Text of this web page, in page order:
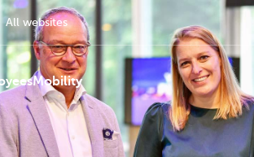
All websites
Mobility